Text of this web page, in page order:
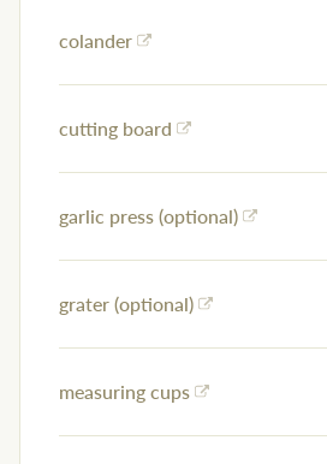
colander
cutting board
garlic press (optional)
grater (optional)
measuring cups